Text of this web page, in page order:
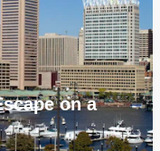
on a